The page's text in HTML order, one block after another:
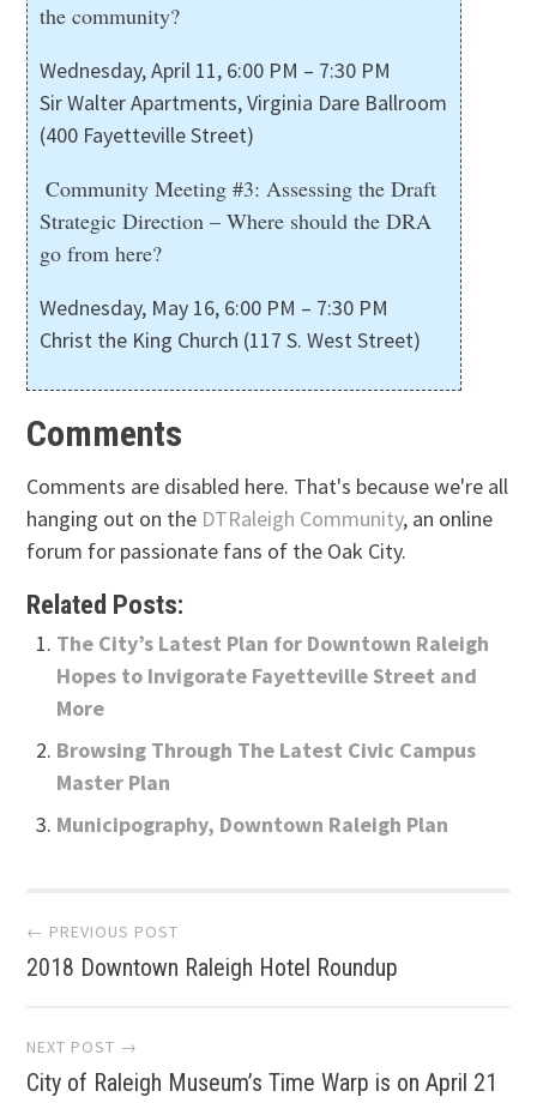
the community?
Wednesday, April 11, 6:00 PM – 7:30 PM
Sir Walter Apartments, Virginia Dare Ballroom
(400 Fayetteville Street)
Community Meeting #3: Assessing the Draft
Strategic Direction – Where should the DRA
go from here?
Wednesday, May 16, 6:00 PM – 7:30 PM
Christ the King Church (117 S. West Street)
Comments
Comments are disabled here. That's because we're all
hanging out on the DTRaleigh Community, an online
forum for passionate fans of the Oak City.
Related Posts:
The City’s Latest Plan for Downtown Raleigh
Hopes to Invigorate Fayetteville Street and
More
Browsing Through The Latest Civic Campus
Master Plan
Municipography, Downtown Raleigh Plan
Post
navigation
← PREVIOUS POST
2018 Downtown Raleigh Hotel Roundup
NEXT POST →
City of Raleigh Museum’s Time Warp is on April 21